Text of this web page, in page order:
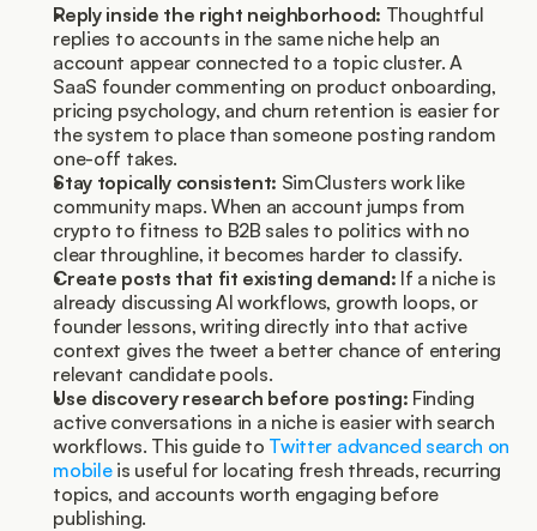
Reply inside the right neighborhood: Thoughtful
replies to accounts in the same niche help an
account appear connected to a topic cluster. A
SaaS founder commenting on product onboarding,
pricing psychology, and churn retention is easier for
the system to place than someone posting random
one-off takes.
Stay topically consistent: SimClusters work like
community maps. When an account jumps from
crypto to fitness to B2B sales to politics with no
clear throughline, it becomes harder to classify.
Create posts that fit existing demand: If a niche is
already discussing AI workflows, growth loops, or
founder lessons, writing directly into that active
context gives the tweet a better chance of entering
relevant candidate pools.
Use discovery research before posting: Finding
active conversations in a niche is easier with search
workflows. This guide to Twitter advanced search on
mobile is useful for locating fresh threads, recurring
topics, and accounts worth engaging before
publishing.